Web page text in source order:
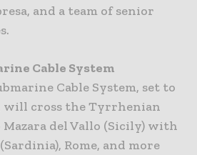
and a team of senior
Cable System
Cable System, set to
will cross the Tyrrhenian
Mazara del Vallo (Sicily) with
Rome, and more